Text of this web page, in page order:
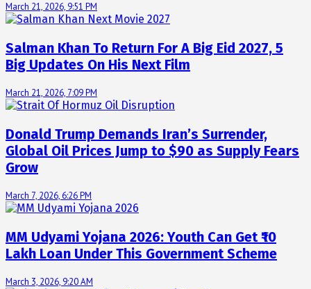
March 21, 2026, 9:51 PM
Salman Khan To Return For A Big Eid 2027, 5
Big Updates On His Next Film
March 21, 2026, 7:09 PM
Donald Trump Demands Iran’s Surrender,
Global Oil Prices Jump to $90 as Supply Fears
Grow
March 7, 2026, 6:26 PM
MM Udyami Yojana 2026: Youth Can Get ₹10
Lakh Loan Under This Government Scheme
March 3, 2026, 9:20 AM